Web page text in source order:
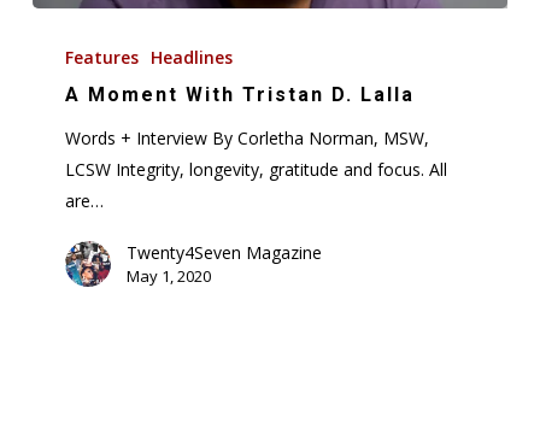
Moment
Lalla
Features Headlines
A Moment With Tristan D. Lalla
Words + Interview By Corletha Norman, MSW,
LCSW Integrity, longevity, gratitude and focus. All
are…
Twenty4Seven Magazine
May 1, 2020